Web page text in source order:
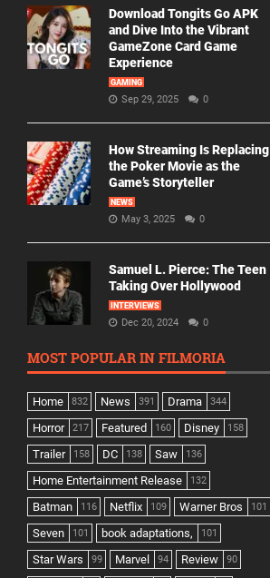
Download Tongits Go APK
and Dive Into the Vibrant
GameZone Card Game
Experience
GAMING
Sep 29, 2025 0
How Streaming Is Replacing
the Poker Movie as the
Game’s Storyteller
NEWS
May 3, 2025 0
Samuel L. Pierce: The Teen
Taking Over Hollywood
INTERVIEWS
Dec 20, 2024 0
MOST POPULAR IN FILMORIA
Home 832 News 391 Drama 344
Horror 217 Featured 160 Disney 158
Trailer 158 DC 138 Saw 136
Home Entertainment Release 132
Batman 116 Netflix 109 Warner Bros 101
Seven 101 book adaptations, 101
Star Wars 99 Marvel 94 Review 90